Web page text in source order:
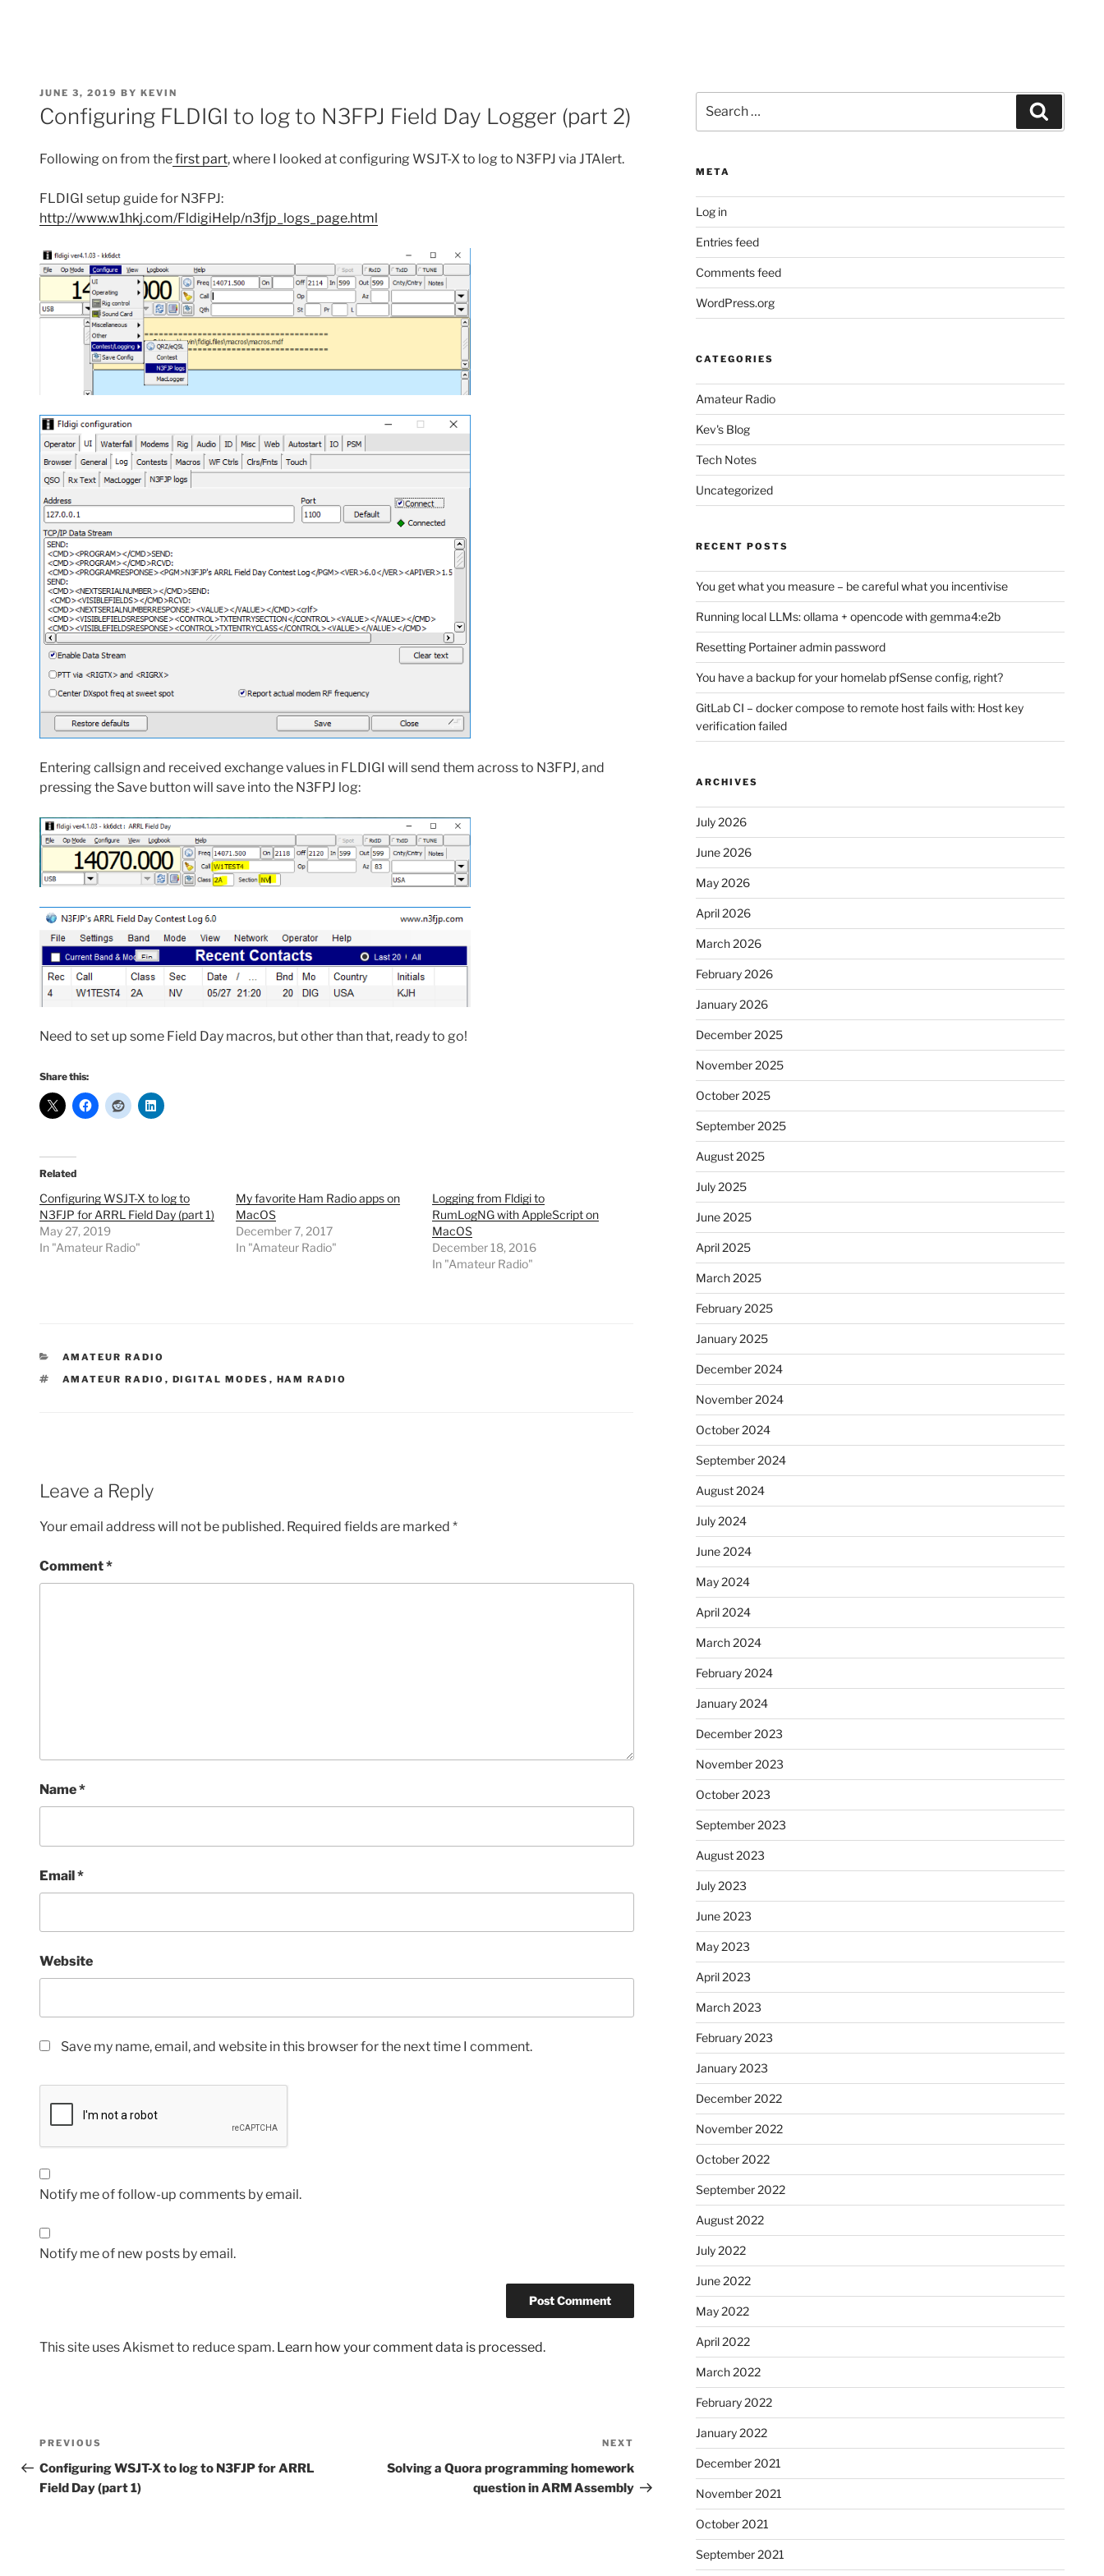
POSTED
ON
JUNE 3, 2019 BY KEVIN
Configuring FLDIGI to log to N3FPJ Field Day Logger (part 2)
Following on from thefirst part, where I looked at configuring WSJT-X to log to N3FPJ via JTAlert.
FLDIGI setup guide for N3FPJ:
http://www.w1hkj.com/FldigiHelp/n3fjp_logs_page.html
Entering callsign and received exchange values in FLDIGI will send them across to N3FPJ, and
pressing the Save button will save into the N3FPJ log:
Need to set up some Field Day macros, but other than that, ready to go!
Share this:
Related
Configuring WSJT-X to log to
N3FJP for ARRL Field Day (part 1)
May 27, 2019
In "Amateur Radio"
My favorite Ham Radio apps on
MacOS
December 7, 2017
In "Amateur Radio"
Logging from Fldigi to
RumLogNG with AppleScript on
MacOS
December 18, 2016
In "Amateur Radio"
CATEGORIES
AMATEUR RADIO
TAGS
AMATEUR RADIO , DIGITAL MODES , HAM RADIO
Leave a Reply
Your email address will not be published. Required fields are marked *
Comment*
Name*
Email*
Website
Save my name, email, and website in this browser for the next time I comment.
Notify me of follow-up comments by email.
Notify me of new posts by email.
This site uses Akismet to reduce spam. Learn how your comment data is processed.
Post
navigation
Previous
Post
PREVIOUS
Configuring WSJT-X to log to N3FJP for ARRL
Field Day (part 1)
Post
NEXT
Solving a Quora programming homework
question in ARM Assembly
for:
META
Log in
Entries feed
Comments feed
WordPress.org
CATEGORIES
Amateur Radio
Kev's Blog
Tech Notes
Uncategorized
RECENT POSTS
You get what you measure – be careful what you incentivise
Running local LLMs: ollama + opencode with gemma4:e2b
Resetting Portainer admin password
You have a backup for your homelab pfSense config, right?
GitLab CI – docker compose to remote host fails with: Host key
verification failed
ARCHIVES
July 2026
June 2026
May 2026
April 2026
March 2026
February 2026
January 2026
December 2025
November 2025
October 2025
September 2025
August 2025
July 2025
June 2025
April 2025
March 2025
February 2025
January 2025
December 2024
November 2024
October 2024
September 2024
August 2024
July 2024
June 2024
May 2024
April 2024
March 2024
February 2024
January 2024
December 2023
November 2023
October 2023
September 2023
August 2023
July 2023
June 2023
May 2023
April 2023
March 2023
February 2023
January 2023
December 2022
November 2022
October 2022
September 2022
August 2022
July 2022
June 2022
May 2022
April 2022
March 2022
February 2022
January 2022
December 2021
November 2021
October 2021
September 2021